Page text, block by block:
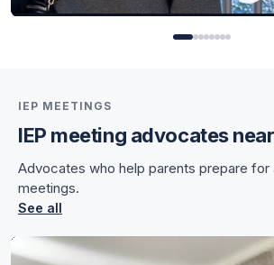
for Chelsea
for Chelsea
IEP MEETINGS
IEP meeting advocates
Advocates who help parents prepare for
meetings.
See all